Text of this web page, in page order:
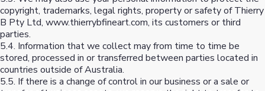
copyright, trademarks, legal rights, property or safety of Thierry
B Pty Ltd, www.thierrybfineart.com, its customers or third
parties.
5.4. Information that we collect may from time to time be
stored, processed in or transferred between parties located in
countries outside of Australia.
5.5. If there is a change of control in our business or a sale or